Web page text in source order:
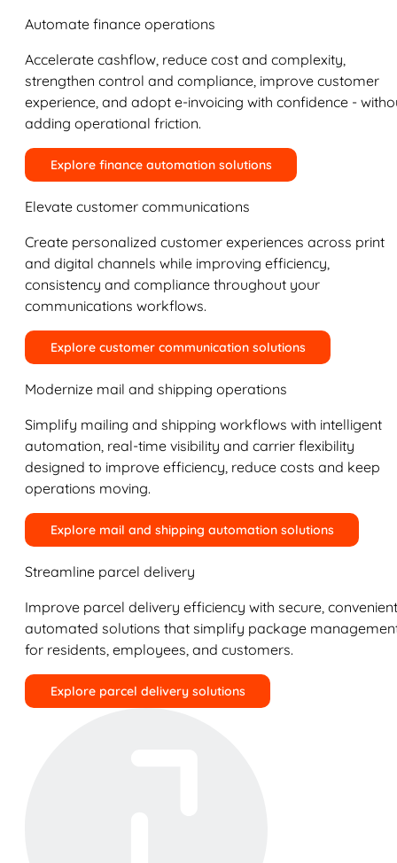
Automate finance operations
Accelerate cashflow, reduce cost and complexity,
strengthen control and compliance, improve customer
experience, and adopt e-invoicing with confidence -
adding operational friction.
Explore finance automation solutions
Elevate customer communications
Create personalized customer experiences across print
and digital channels while improving efficiency,
consistency and compliance throughout your
communications workflows.
Explore customer communication solutions
Modernize mail and shipping operations
Simplify mailing and shipping workflows with intelligent
automation, real-time visibility and carrier flexibility
designed to improve efficiency, reduce costs and keep
operations moving.
Explore mail and shipping automation solutions
Streamline parcel delivery
Improve parcel delivery efficiency with secure,
automated solutions that simplify package
for residents, employees, and customers.
Explore parcel delivery solutions